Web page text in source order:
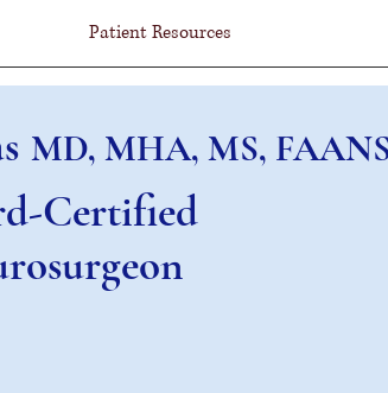
Patient Resources
MD, MHA, MS, FAANS,
Certified